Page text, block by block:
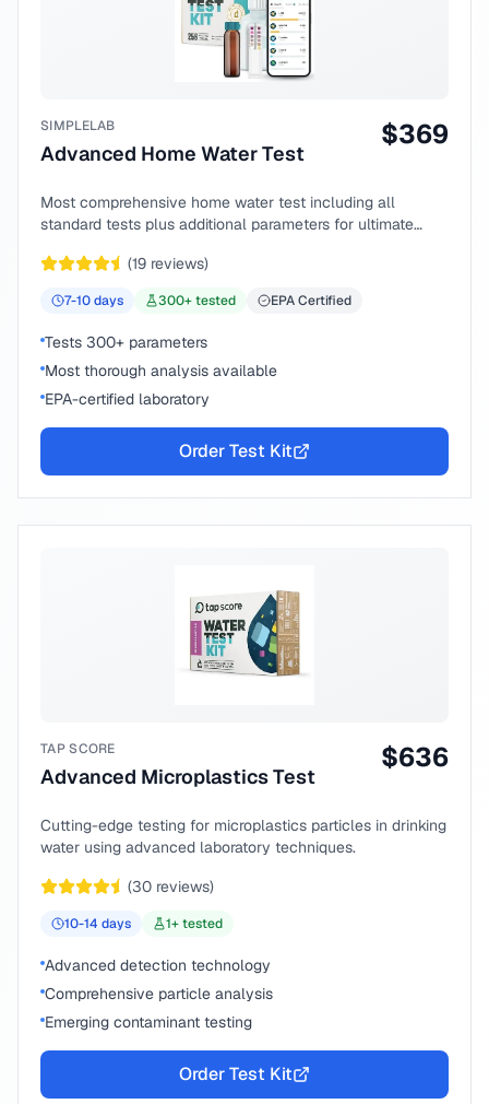
SIMPLELAB
Advanced Home Water Test
$369
Most comprehensive home water test including all
standard tests plus additional parameters for ultimate
(19 reviews)
7-10days 300+ tested EPA Certified
Tests 300+ parameters
Most thorough analysis available
EPA-certified laboratory
Order Test Kit
TAP SCORE
Advanced Microplastics Test
$636
Cutting-edge testing for microplastics particles in drinking
water using advanced laboratory techniques.
(30 reviews)
10-14 days 1+ tested
Advanced detection technology
Comprehensive particle analysis
Emerging contaminant testing
Order Test Kit